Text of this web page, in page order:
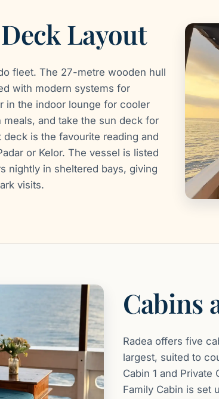
Layout
fleet. The 27-metre wooden hull
with modern systems for
in the indoor lounge for cooler
and take the sun deck for
is the favourite reading and
or Kelor. The vessel is listed
nightly in sheltered bays, giving
visits.
Cabins
Radea offers five
largest, suited to
Cabin 1 and
Family Cabin is set